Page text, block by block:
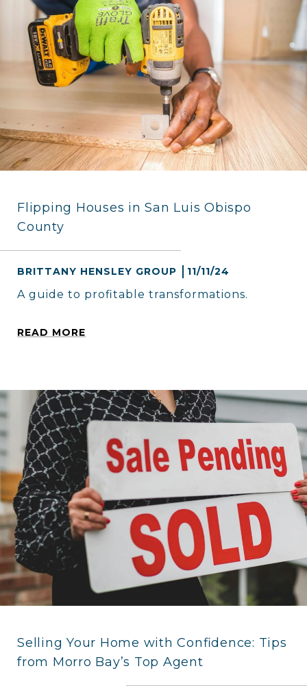
Flipping Houses in San Luis Obispo
County
BRITTANY HENSLEY GROUP 11/11/24
A guide to profitable transformations.
READ MORE
Selling Your Home with Confidence: Tips
from Morro Bay’s Top Agent